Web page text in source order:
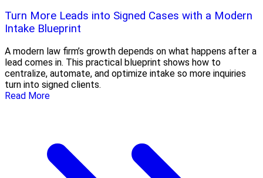
Turn More Leads into Signed Cases with a Modern
Intake Blueprint
A modern law firm’s growth depends on what happens after a
lead comes in. This practical blueprint shows how to
centralize, automate, and optimize intake so more inquiries
turn into signed clients.
Read More